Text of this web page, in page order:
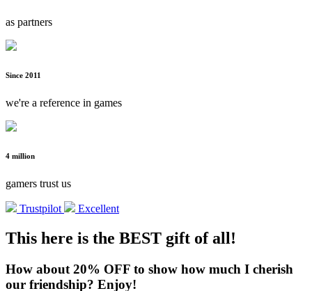
as partners
Since 2011
we're a reference in games
4 million
gamers trust us
Trustpilot Excellent
This here is the BEST gift of all!
How about 20% OFF to show how much I cherish
our friendship? Enjoy!